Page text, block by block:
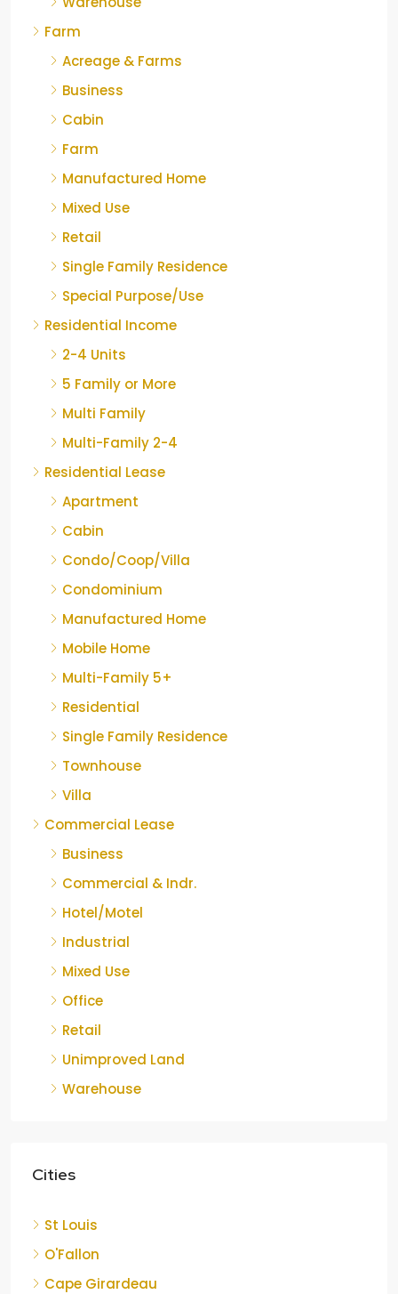
Farm
Acreage & Farms
Business
Cabin
Farm
Manufactured Home
Mixed Use
Retail
Single Family Residence
Special Purpose/Use
Residential Income
2-4 Units
5 Family or More
Multi Family
Multi-Family 2-4
Residential Lease
Apartment
Cabin
Condo/Coop/Villa
Condominium
Manufactured Home
Mobile Home
Multi-Family 5+
Residential
Single Family Residence
Townhouse
Villa
Commercial Lease
Business
Commercial & Indr.
Hotel/Motel
Industrial
Mixed Use
Office
Retail
Unimproved Land
Warehouse
Cities
St Louis
O'Fallon
Cape Girardeau